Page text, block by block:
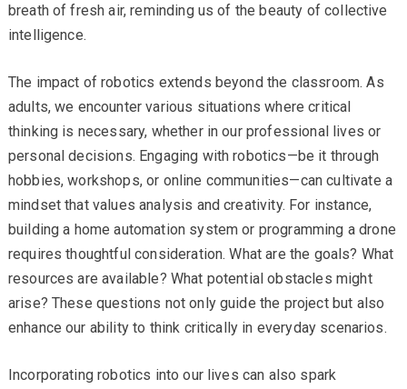
breath of fresh air, reminding us of the beauty of collective
intelligence.
The impact of robotics extends beyond the classroom. As
adults, we encounter various situations where critical
thinking is necessary, whether in our professional lives or
personal decisions. Engaging with robotics—be it through
hobbies, workshops, or online communities—can cultivate a
mindset that values analysis and creativity. For instance,
building a home automation system or programming a drone
requires thoughtful consideration. What are the goals? What
resources are available? What potential obstacles might
arise? These questions not only guide the project but also
enhance our ability to think critically in everyday scenarios.
Incorporating robotics into our lives can also spark